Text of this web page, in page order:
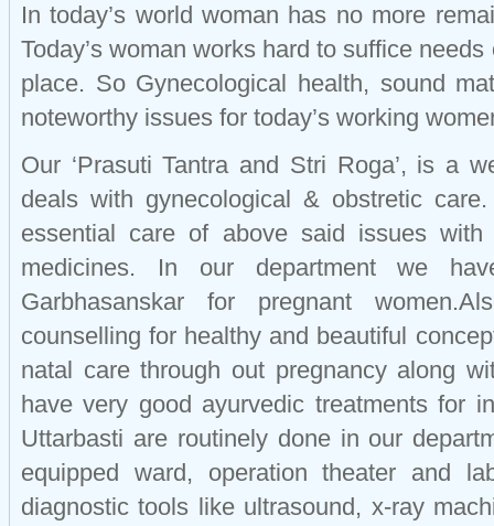
In today’s world woman has no more
Today’s woman works hard to suffice
place. So Gynecological health, sound
noteworthy issues for today’s working
Our ‘Prasuti Tantra and Stri Roga’, is a
deals with gynecological & obstretic
essential care of above said issues with
medicines. In our department we
Garbhasanskar for pregnant
counselling for healthy and beautiful
natal care through out pregnancy along
have very good ayurvedic treatments for
Uttarbasti are routinely done in our
equipped ward, operation theater and
diagnostic tools like ultrasound, x-ray